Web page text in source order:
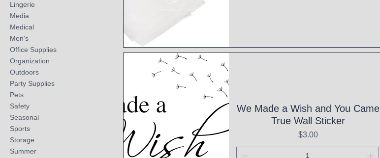
Lingerie
Media
Medical
Men's
Office Supplies
Organization
Outdoors
Party Supplies
Pets
Safety
Seasonal
Sports
Storage
Summer
Quick View
We Made a Wish and You Came
True Wall Sticker
Price
$3.00